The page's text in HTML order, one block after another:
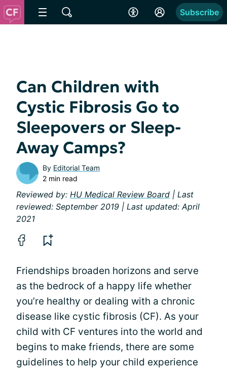
Subscribe
Can Children with
Cystic Fibrosis Go to
Sleepovers or Sleep-
Away Camps?
By Editorial Team
2 min read
Reviewed by: HU Medical Review Board | Last
reviewed: September 2019 | Last updated: April
2021
Friendships broaden horizons and serve
as the bedrock of a happy life whether
you’re healthy or dealing with a chronic
disease like cystic fibrosis (CF). As your
child with CF ventures into the world and
begins to make friends, there are some
guidelines to help your child experience